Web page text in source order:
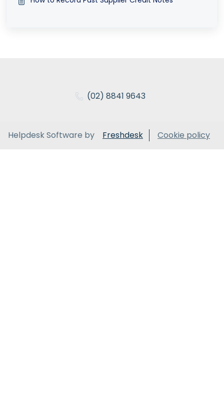
(02) 8841 9643
Helpdesk Software by Freshdesk Cookie policy